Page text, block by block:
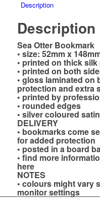
Description
Description
Sea Otter Bookmark
• size: 52mm x
• printed on thick
• printed on both
• gloss laminated on
protection and extra
• printed by
• rounded edges
• silver coloured
DELIVERY
• bookmarks come
for added protection
• posted in a board
• find more
here
NOTES
• colours might vary
monitor settings